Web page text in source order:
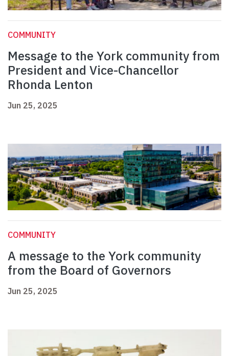
COMMUNITY
Message to the York community from
President and Vice-Chancellor
Rhonda Lenton
Jun 25, 2025
COMMUNITY
A message to the York community
from the Board of Governors
Jun 25, 2025